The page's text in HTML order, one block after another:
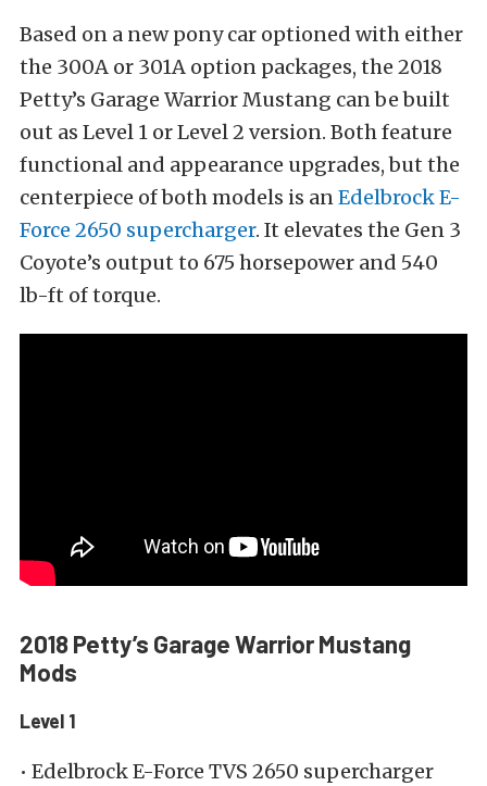
Based on a new pony car optioned with either
the 300A or 301A option packages, the 2018
Petty’s Garage Warrior Mustang can be built
out as Level 1 or Level 2 version. Both feature
functional and appearance upgrades, but the
centerpiece of both models is anEdelbrock E-
Force 2650 supercharger. It elevates the Gen 3
Coyote’s output to 675 horsepower and 540
lb-ft of torque.
2018 Petty’s Garage Warrior Mustang
Mods
Level 1
• Edelbrock E-Force TVS 2650 supercharger